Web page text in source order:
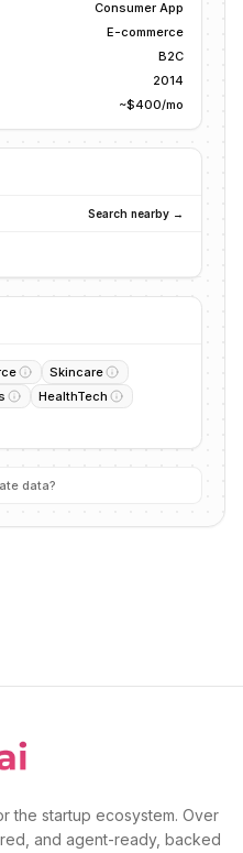
Consumer App
E-commerce
B2C
2014
~$400/mo
Search nearby →
Skincare
HealthTech
data?
the startup ecosystem. Over
and agent-ready, backed